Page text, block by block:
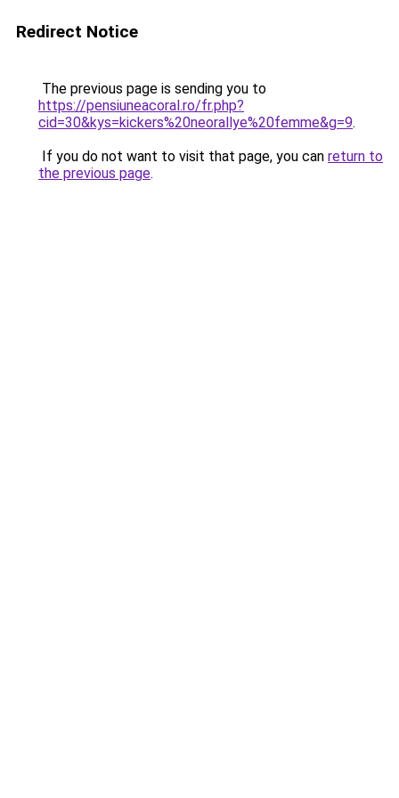
Redirect Notice
The previous page is sending you to
https://pensiuneacoral.ro/fr.php?
cid=30&kys=kickers%20neorallye%20femme&g=9.
If you do not want to visit that page, you can return to
the previous page.